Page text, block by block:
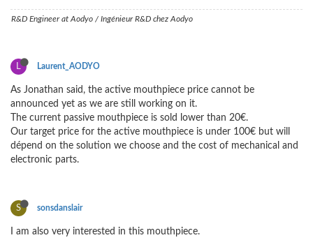
R&D Engineer at Aodyo / Ingénieur R&D chez Aodyo
L Laurent_AODYO
As Jonathan said, the active mouthpiece price cannot be
announced yet as we are still working on it.
The current passive mouthpiece is sold lower than 20€.
Our target price for the active mouthpiece is under 100€ but will
dépend on the solution we choose and the cost of mechanical and
electronic parts.
S sonsdanslair
I am also very interested in this mouthpiece.